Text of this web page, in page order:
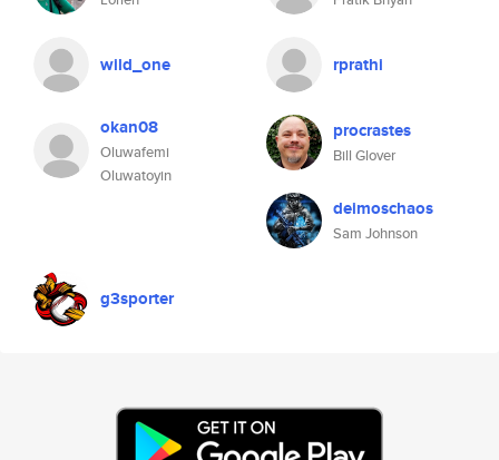
wild_one rprathi
okan08
Oluwafemi
Oluwatoyin
procrastes
Bill Glover
deimoschaos
Sam Johnson
g3sporter